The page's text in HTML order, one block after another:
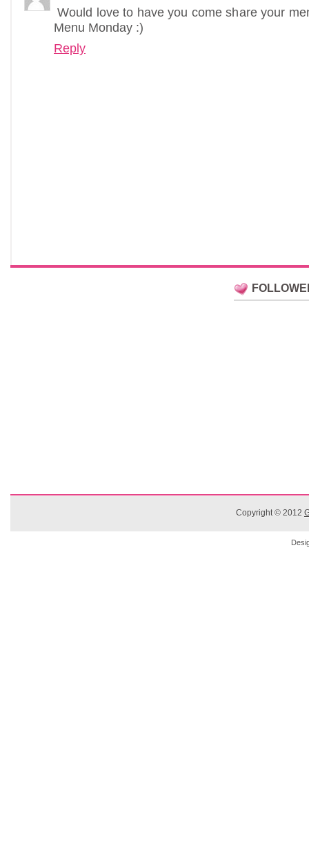
Would love to have you come share your
Menu Monday :)
Reply
Copyright © 2012